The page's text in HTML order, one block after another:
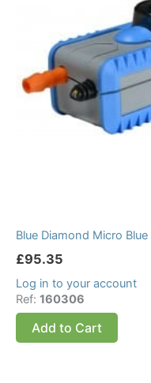
Blue Diamond Micro
£95.35
Log in to your account
Ref: 160306
Add to Cart